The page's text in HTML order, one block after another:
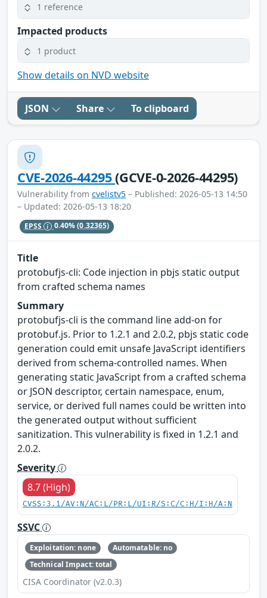
1 reference
Impacted products
1 product
Show details on NVD website
JSON Share To clipboard
CVE-2026-44295(GCVE-0-2026-44295)
Vulnerability from cvelistv5 – Published: 2026-05-13 14:50
– Updated: 2026-05-13 18:20
EPSS 0.40%(0.32365)
Title
protobufjs-cli: Code injection in pbjs static output
from crafted schema names
Summary
protobufjs-cli is the command line add-on for
protobuf.js. Prior to 1.2.1 and 2.0.2, pbjs static code
generation could emit unsafe JavaScript identifiers
derived from schema-controlled names. When
generating static JavaScript from a crafted schema
or JSON descriptor, certain namespace, enum,
service, or derived full names could be written into
the generated output without sufficient
sanitization. This vulnerability is fixed in 1.2.1 and
2.0.2.
Severity
8.7 (High)
CVSS:3.1/AV:N/AC:L/PR:L/UI:R/S:C/C:H/I:H/A:N
SSVC
Exploitation: none
Automatable: no
Technical Impact: total
CISA Coordinator (v2.0.3)